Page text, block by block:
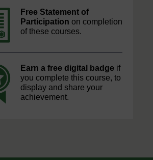
Free Statement of
Participation on completion
of these courses.
Earn a free digital badge if
you complete this course, to
display and share your
achievement.